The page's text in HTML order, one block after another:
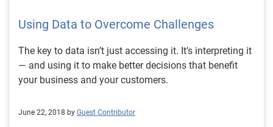
Using Data to Overcome Challenges
The key to data isn’t just accessing it. It’s interpreting it
— and using it to make better decisions that benefit
your business and your customers.
June 22, 2018 by Guest Contributor